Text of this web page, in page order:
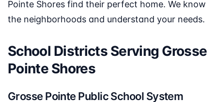
Pointe Shores find their perfect home. We know
the neighborhoods and understand your needs.
School Districts Serving Grosse
Pointe Shores
Grosse Pointe Public School System